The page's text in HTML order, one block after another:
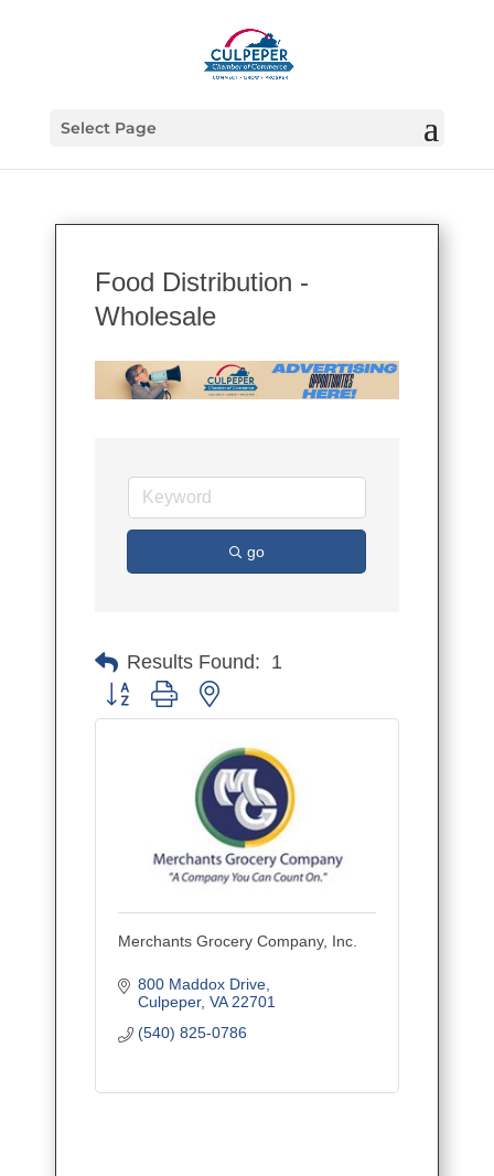
Select Page
Food Distribution -
Wholesale
go
Results Found: 1
Button group with nested dropdown
Merchants Grocery Company, Inc.
800 Maddox Drive
Culpeper VA 22701
(540) 825-0786